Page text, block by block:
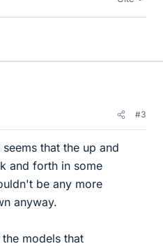
#3
that the up and
and forth in some
be any more
anyway.
models that